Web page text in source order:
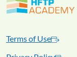
Terms of Use